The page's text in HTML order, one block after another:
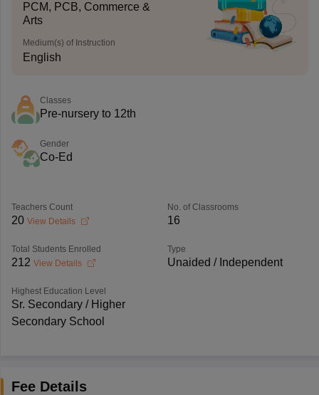
PCM, PCB, Commerce &
Arts
Medium(s) of Instruction
English
Classes
Pre-nursery to 12th
Gender
Co-Ed
Teachers Count
20 View Details
No. of Classrooms
16
Total Students Enrolled
212 View Details
Type
Unaided / Independent
Highest Education Level
Sr. Secondary / Higher
Secondary School
Fee Details